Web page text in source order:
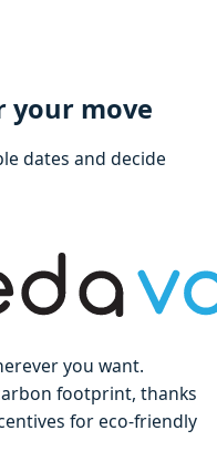
your move
dates and decide
you want.
footprint, thanks
for eco-friendly